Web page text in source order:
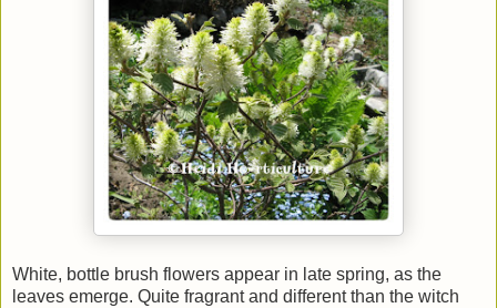
White, bottle brush flowers appear in late spring, as the
leaves emerge. Quite fragrant and different than the witch